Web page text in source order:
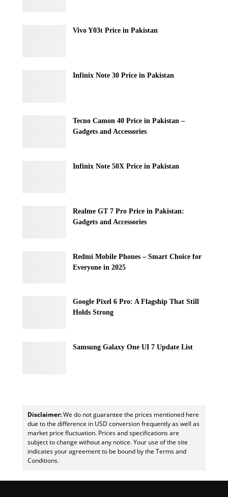
Vivo Y03t Price in Pakistan
Infinix Note 30 Price in Pakistan
Tecno Camon 40 Price in Pakistan –
Gadgets and Accessories
Infinix Note 50X Price in Pakistan
Realme GT 7 Pro Price in Pakistan:
Gadgets and Accessories
Redmi Mobile Phones – Smart Choice for
Everyone in 2025
Google Pixel 6 Pro: A Flagship That Still
Holds Strong
Samsung Galaxy One UI 7 Update List
Disclaimer:We do not guarantee the prices mentioned here
due to the difference in USD conversion frequently as well as
market price fluctuation. Prices and specifications are
subject to change without any notice. Your use of the site
indicates your agreement to be bound by the Terms and
Conditions.